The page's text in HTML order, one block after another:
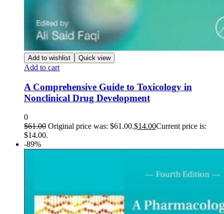
Add to wishlist Quick view
Add to cart
A Comprehensive Guide to Toxicology in
Nonclinical Drug Development
0
$61.00 Original price was: $61.00.$14.00Current price is:
$14.00.
-89%